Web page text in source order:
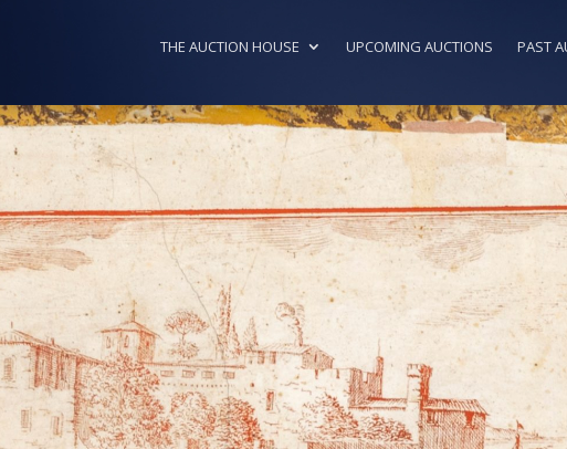
THE AUCTION HOUSE UPCOMING AUCTIONS PAST